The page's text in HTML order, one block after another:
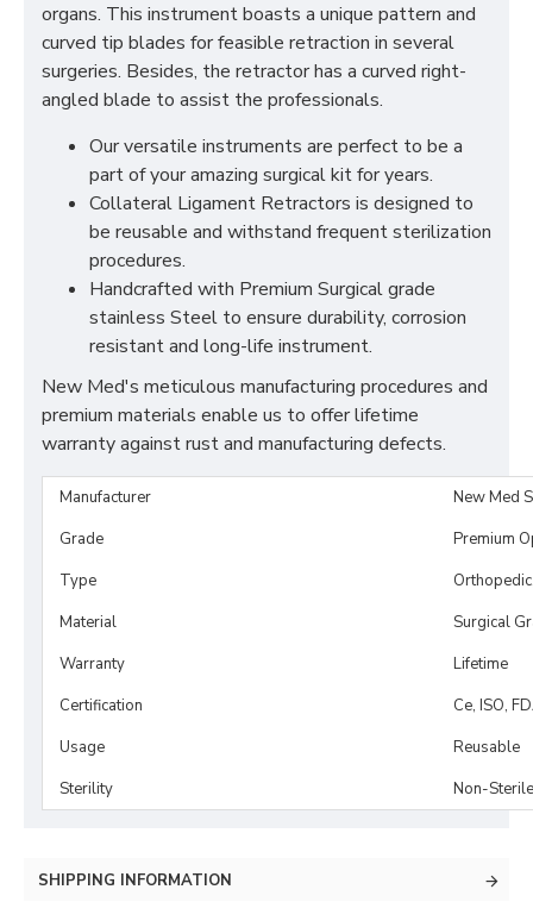
organs. This instrument boasts a unique pattern and
curved tip blades for feasible retraction in several
surgeries. Besides, the retractor has a curved right-
angled blade to assist the professionals.
Our versatile instruments are perfect to be a
part of your amazing surgical kit for years.
Collateral Ligament Retractors is designed to
be reusable and withstand frequent sterilization
procedures.
Handcrafted with Premium Surgical grade
stainless Steel to ensure durability, corrosion
resistant and long-life instrument.
New Med's meticulous manufacturing procedures and
premium materials enable us to offer lifetime
warranty against rust and manufacturing defects.
Manufacturer
New Med
Grade
Premium
Type
Material
Surgical
Warranty
Lifetime
Certification
Ce, ISO,
Usage
Reusable
Sterility
Non-Sterile
SHIPPING INFORMATION